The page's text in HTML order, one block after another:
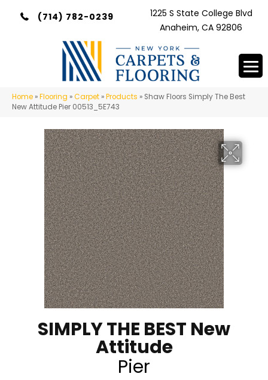
(714) 782-0239
1225 S State College Blvd
Anaheim, CA 92806
Home »Flooring »Carpet »Products » Shaw Floors Simply The Best
New Attitude Pier 00513_5E743
SIMPLY THE BEST New
Attitude
Pier